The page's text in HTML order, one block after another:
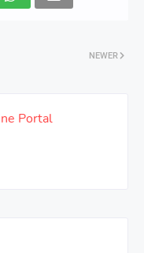
NEWER
Portal